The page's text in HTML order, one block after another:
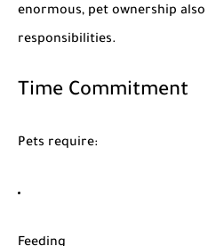
enormous, pet ownership
responsibilities.
Time Commitment
Pets require: